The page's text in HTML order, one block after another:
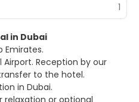
1
in Dubai
Emirates.
Reception by our
to the hotel.
in Dubai.
relaxation or optional